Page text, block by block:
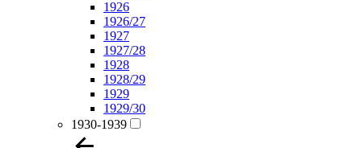
1926
1926/27
1927
1927/28
1928
1928/29
1929
1929/30
1930-1939